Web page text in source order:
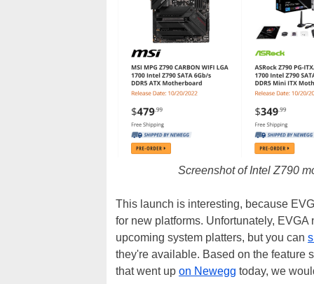
Screenshot of Intel Z790
This launch is interesting, because
for new platforms. Unfortunately,
upcoming system platters, but you can
they're available. Based on the feature
that went up on Newegg today, we